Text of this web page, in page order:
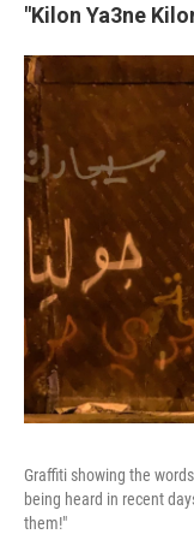
"Kilon Ya3ne
Graffiti showing the
being heard in recent
them!"